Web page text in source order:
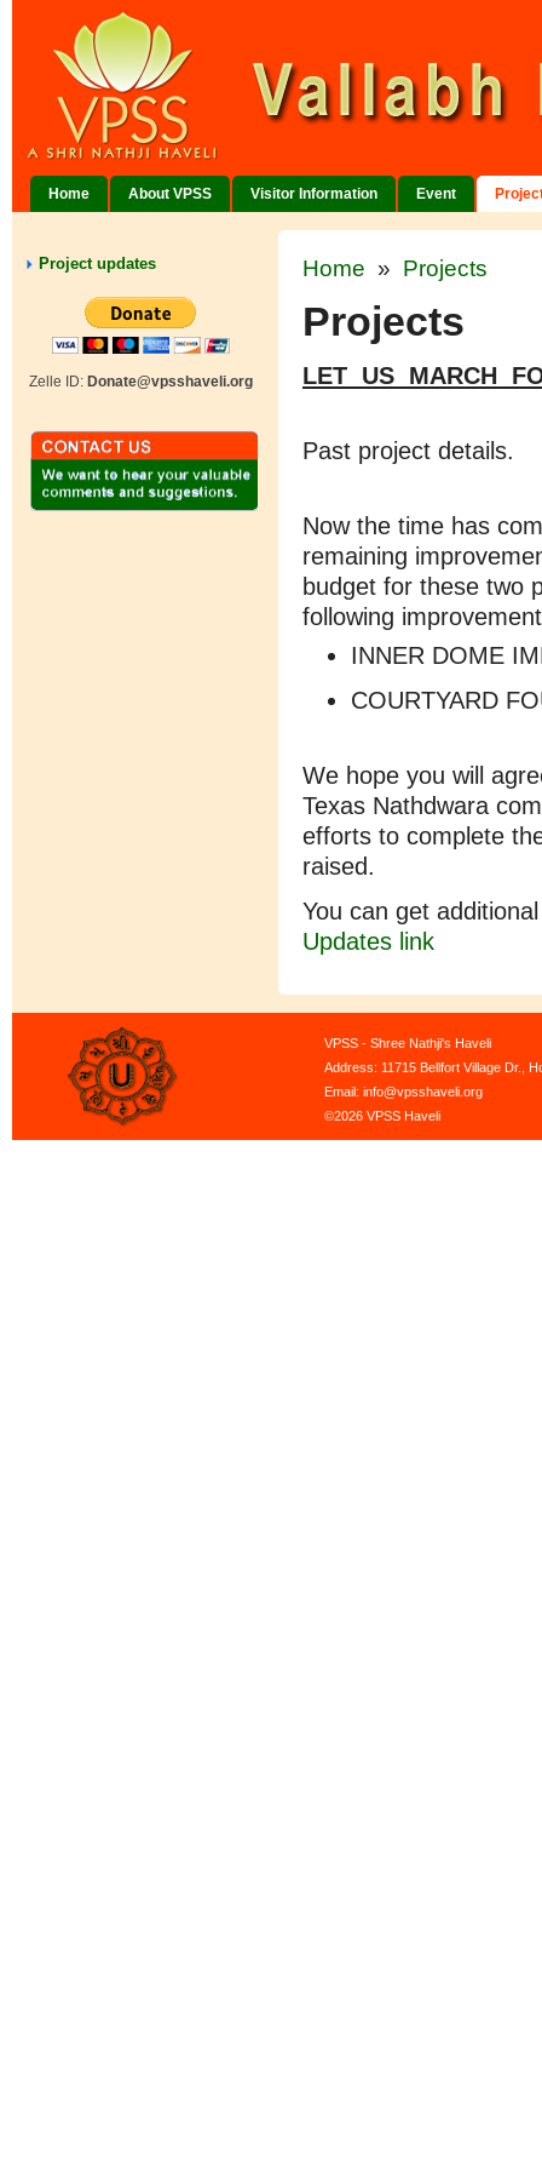
Home About VPSS Visitor Information Event
Project updates
Zelle ID: Donate@vpsshaveli.org
Home » Projects
Projects
LET US MARCH
Past project details.
Now the time has
remaining
budget for these two
following
INNER DOME
COURTYARD
We hope you will
Texas Nathdwara
efforts to complete
raised.
You can get
Updates link
VPSS - Shree Nathji's Haveli
Address: 11715 Bellfort Village Dr.,
Email: info@vpsshaveli.org
©2026 VPSS Haveli